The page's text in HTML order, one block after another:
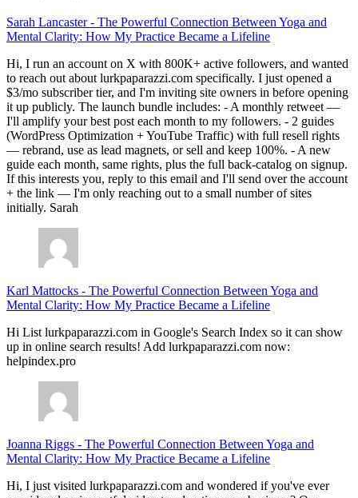
Sarah Lancaster- The Powerful Connection Between Yoga and
Mental Clarity: How My Practice Became a Lifeline
Hi, I run an account on X with 800K+ active followers, and wanted
to reach out about lurkpaparazzi.com specifically. I just opened a
$3/mo subscriber tier, and I'm inviting site owners in before opening
it up publicly. The launch bundle includes: - A monthly retweet —
I'll amplify your best post each month to my followers. - 2 guides
(WordPress Optimization + YouTube Traffic) with full resell rights
— rebrand, use as lead magnets, or sell and keep 100%. - A new
guide each month, same rights, plus the full back-catalog on signup.
If this interests you, reply to this email and I'll send over the account
+ the link — I'm only reaching out to a small number of sites
initially. Sarah
Karl Mattocks - The Powerful Connection Between Yoga and
Mental Clarity: How My Practice Became a Lifeline
Hi List lurkpaparazzi.com in Google's Search Index so it can show
up in online search results! Add lurkpaparazzi.com now:
helpindex.pro
Joanna Riggs - The Powerful Connection Between Yoga and
Mental Clarity: How My Practice Became a Lifeline
Hi, I just visited lurkpaparazzi.com and wondered if you've ever